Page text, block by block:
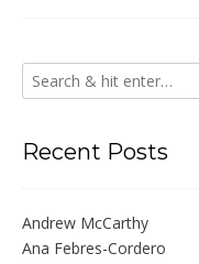
Recent Posts
Andrew McCarthy
Ana Febres-Cordero